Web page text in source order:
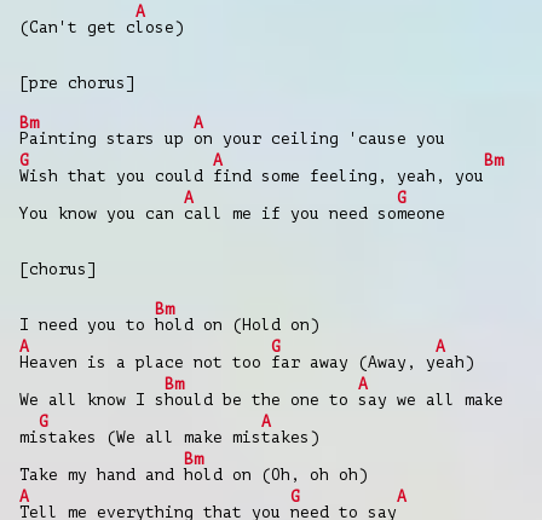
(Can't get c
A
lose)
[pre chorus]
Bm
Painting stars up
A
on your ceiling 'cause you
G
Wish that you could
A
find some feeling, yeah, you
Bm
You know you can
A
call me if you need so
G
meone
[chorus]
I need you to
Bm
hold on (Hold on)
A
Heaven is a place not too
G
far away (Away, y
A
eah)
We all know I s
Bm
hould be the one to
A
say we all make
mi
G
stakes (We all make mis
A
takes)
Take my hand and
Bm
hold on (Oh, oh oh)
A
Tell me everything that you
G
need to say
A